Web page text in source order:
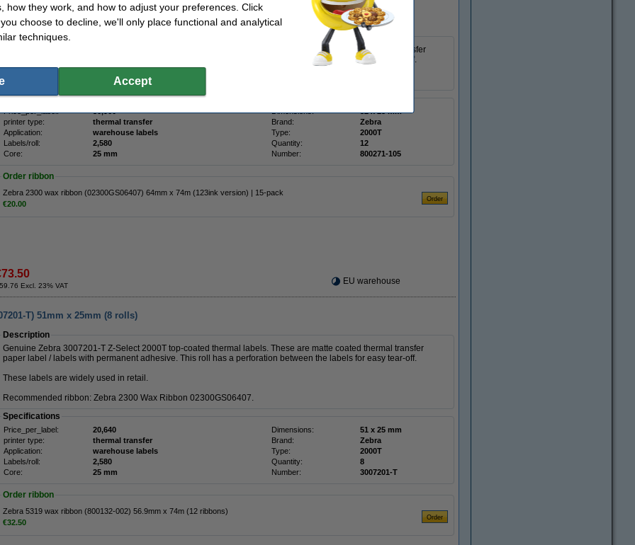
105) 32mm x 25mm (12 rolls)
Description
Original 800271-105 Zebra Z-Select 2000T top-coated thermal labels. These are matte coated thermal transfer
paper label / labels with permanent adhesive. This roll has a perforation between the labels for easy tear-off.
Recommended ribbon: Zebra 2300 Wax Ribbon 02300GS06407.
Specifications
Price_per_label: 30,960 Dimensions:
32 x 25 mm
printer type:
thermal transfer Brand:
Zebra
Application:
warehouse labels Type:
2000T
Labels/roll:
2,580 Quantity:
12
Core:
25 mm Number: 800271-105
Order ribbon
Zebra 2300 wax ribbon (02300GS06407) 64mm x 74m (123ink version) | 15-pack
€20.00
Excl. 23% VAT EU warehouse
T) 51mm x 25mm (8 rolls)
Description
Genuine Zebra 3007201-T Z-Select 2000T top-coated thermal labels. These are matte coated thermal transfer
paper label / labels with permanent adhesive. This roll has a perforation between the labels for easy tear-off.
These labels are widely used in retail.
Recommended ribbon: Zebra 2300 Wax Ribbon 02300GS06407.
Specifications
Price_per_label: 20,640 Dimensions:
51 x 25 mm
printer type:
thermal transfer Brand:
Zebra
Application:
warehouse labels Type:
2000T
Labels/roll:
2,580 Quantity:
8
Core:
25 mm Number: 3007201-T
Order ribbon
Zebra 5319 wax ribbon (800132-002) 56.9mm x 74m (12 ribbons)
€32.50
how they work, and how to adjust your preferences. Click
choose to decline, we'll only place functional and analytical
techniques.
Accept